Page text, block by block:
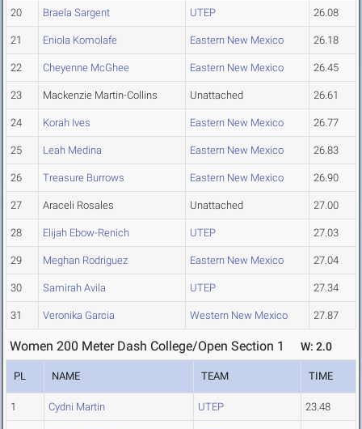
20 Braela Sargent UTEP 26.08
21 Eniola Komolafe Eastern New Mexico 26.18
22 Cheyenne McGhee Eastern New Mexico 26.45
23 Mackenzie Martin-Collins Unattached 26.61
24 Korah Ives Eastern New Mexico 26.77
25 Leah Medina Eastern New Mexico 26.83
26 Treasure Burrows Eastern New Mexico 26.90
27 Araceli Rosales Unattached 27.00
28 Elijah Ebow-Renich UTEP 27.03
29 Meghan Rodriguez Eastern New Mexico 27.04
30 Samirah Avila UTEP 27.34
31 Veronika Garcia Western New Mexico 27.87
Women 200 Meter Dash College/Open Section 1 W: 2.0
PL NAME TEAM TIME
1 Cydni Martin UTEP 23.48